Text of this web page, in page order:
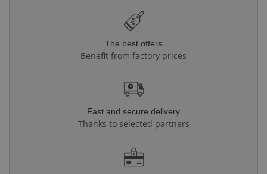
The best offers
Benefit from factory prices
Fast and secure delivery
Thanks to selected partners